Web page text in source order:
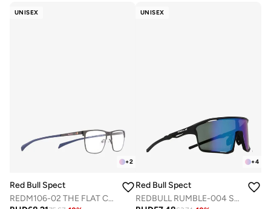
UNISEX
+2
Red Bull Spect
REDM106-02 THE FLAT CONCEPT OPTICAL FRAMES
UNISEX
+4
Red Bull Spect
REDBULL RUMBLE-004 SPORTS SUNGLASSES